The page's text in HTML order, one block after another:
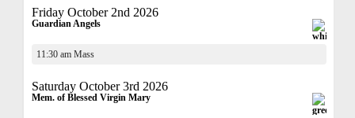
Friday October 2nd 2026
Guardian Angels
11:30 am Mass
Saturday October 3rd 2026
Mem. of Blessed Virgin Mary